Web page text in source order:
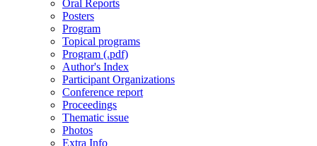
Oral Reports
Posters
Program
Topical programs
Program (.pdf)
Author's Index
Participant Organizations
Conference report
Proceedings
Thematic issue
Photos
Extra Info